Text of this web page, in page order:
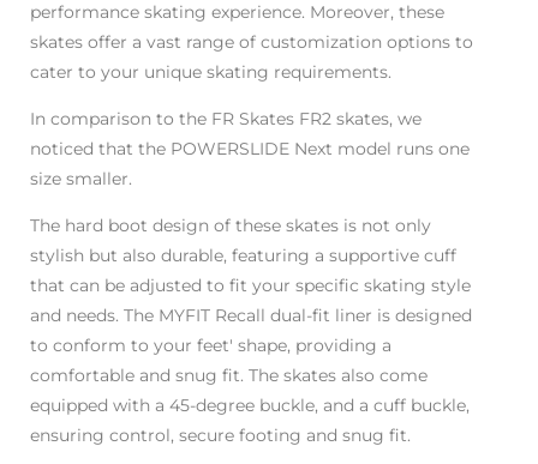
performance skating experience. Moreover, these
skates offer a vast range of customization options to
cater to your unique skating requirements.
In comparison to the FR Skates FR2 skates, we
noticed that the POWERSLIDE Next model runs one
size smaller.
The hard boot design of these skates is not only
stylish but also durable, featuring a supportive cuff
that can be adjusted to fit your specific skating style
and needs. The MYFIT Recall dual-fit liner is designed
to conform to your feet' shape, providing a
comfortable and snug fit. The skates also come
equipped with a 45-degree buckle, and a cuff buckle,
ensuring control, secure footing and snug fit.